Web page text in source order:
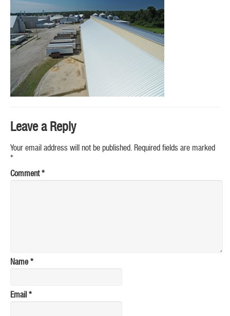
CONTACT
Leave a Reply
Your email address will not be published. Required fields are marked
*
Comment *
Name *
Email *